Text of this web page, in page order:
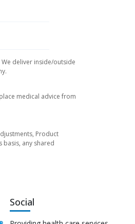
deliver inside/outside
medical advice from
Product
any shared
Social